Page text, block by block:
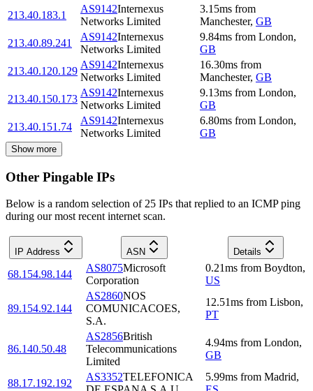
213.40.183.1
AS9142Internexus
Networks Limited
3.15ms from
Manchester, GB
213.40.89.241
AS9142Internexus
Networks Limited
9.84ms from London,
GB
213.40.120.129
AS9142Internexus
Networks Limited
16.30ms from
Manchester, GB
213.40.150.173
AS9142Internexus
Networks Limited
9.13ms from London,
GB
213.40.151.74
AS9142Internexus
Networks Limited
6.80ms from London,
GB
Show more
Other Pingable IPs
Below is a random selection of 25 IPs that replied to an ICMP ping
during our most recent internet scan.
IP Address ASN Details
68.154.98.144
AS8075Microsoft
Corporation
0.21ms from Boydton,
US
89.154.92.144
AS2860NOS
COMUNICACOES,
S.A.
12.51ms from Lisbon,
PT
86.140.50.48
AS2856British
Telecommunications
Limited
4.94ms from London,
GB
88.17.192.192
AS3352TELEFONICA
5.99ms from Madrid,